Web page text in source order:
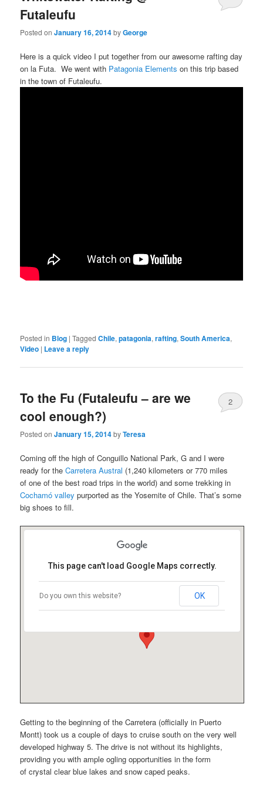
Futaleufu
Posted onJanuary 16, 2014byGeorge
Here is a quick video I put together from our awesome rafting day
on la Futa. We went with Patagonia Elements on this trip based
in the town of Futaleufu.
Posted in Blog |Tagged Chile,patagonia,rafting,South America,
Video | Leave a reply
To the Fu (Futaleufu – are we
cool enough?)
Posted onJanuary 15, 2014byTeresa
2
Coming off the high of Conguillo National Park, G and I were
ready for theCarretera Austral (1,240 kilometers or 770 miles
of one of the best road trips in the world) and some trekking in
Cochamó valley purported as the Yosemite of Chile. That’s some
big shoes to fill.
This page can't load Google Maps correctly.
Do you own this website? OK
Getting to the beginning of the Carretera (officially in Puerto
Montt) took us a couple of days to cruise south on the very well
developed highway 5. The drive is not without its highlights,
providing you with ample ogling opportunities in the form
of crystal clear blue lakes and snow caped peaks.